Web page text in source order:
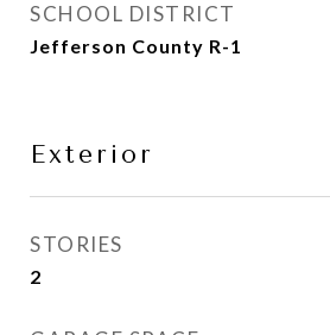
SCHOOL DISTRICT
Jefferson County R-1
Exterior
STORIES
2